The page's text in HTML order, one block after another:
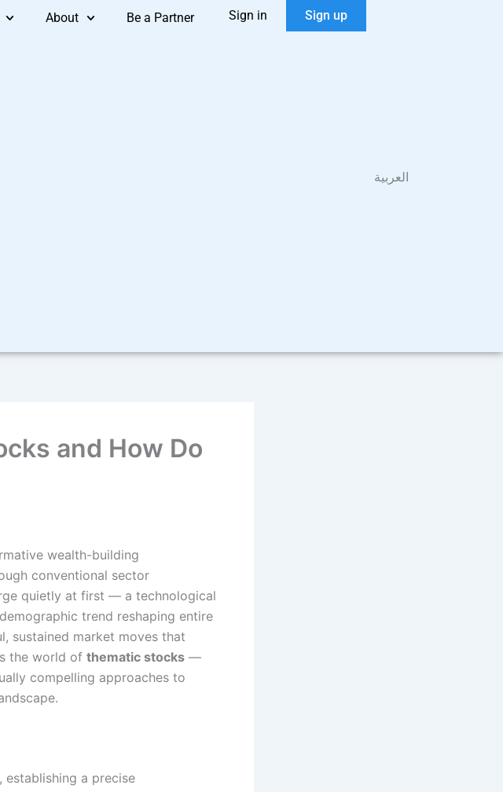
About Be a Partner Sign in Sign up
العربية
and How Do
wealth-building
conventional sector
quietly at first — a technological
trend reshaping entire
sustained market moves that
the world of thematic stocks —
compelling approaches to
a precise